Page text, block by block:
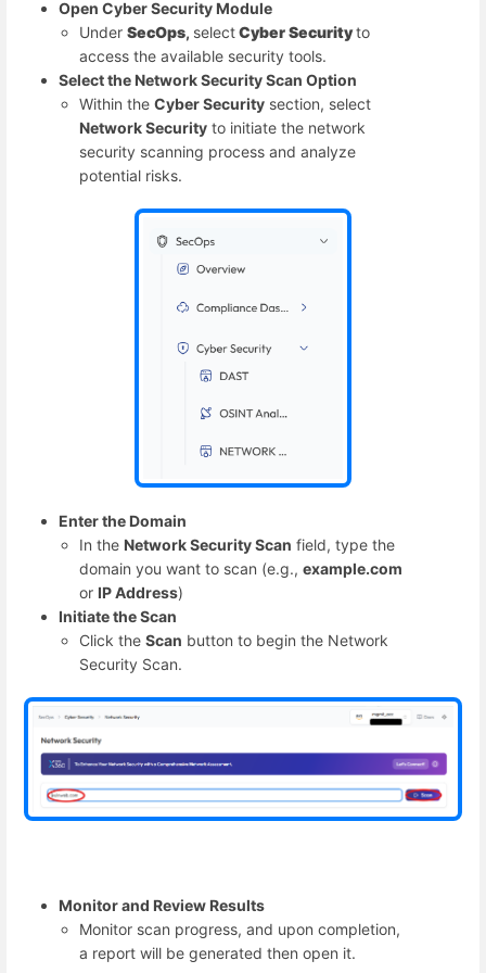
Open Cyber Security Module
UnderSecOps, selectCyber Securityto
access the available security tools.
Select the Network Security Scan Option
Within theCyber Security section, select
Network Security to initiate the network
security scanning process and analyze
potential risks.
Enter the Domain
In the Network Security Scan field, type the
domain you want to scan (e.g.,example.com
or IP Address)
Initiate the Scan
Click theScan button to begin the Network
Security Scan.
Monitor and Review Results
Monitor scan progress, and upon completion,
a report will be generated then open it.